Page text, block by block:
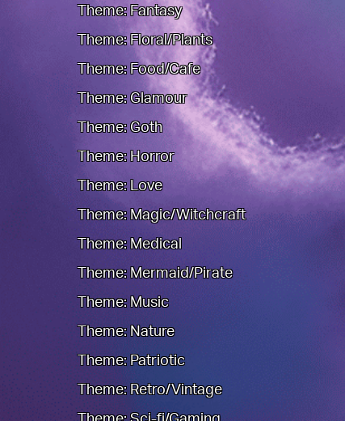
Theme: Fantasy
Theme: Floral/Plants
Theme: Food/Cafe
Theme: Glamour
Theme: Goth
Theme: Horror
Theme: Love
Theme: Magic/Witchcraft
Theme: Medical
Theme: Mermaid/Pirate
Theme: Music
Theme: Nature
Theme: Patriotic
Theme: Retro/Vintage